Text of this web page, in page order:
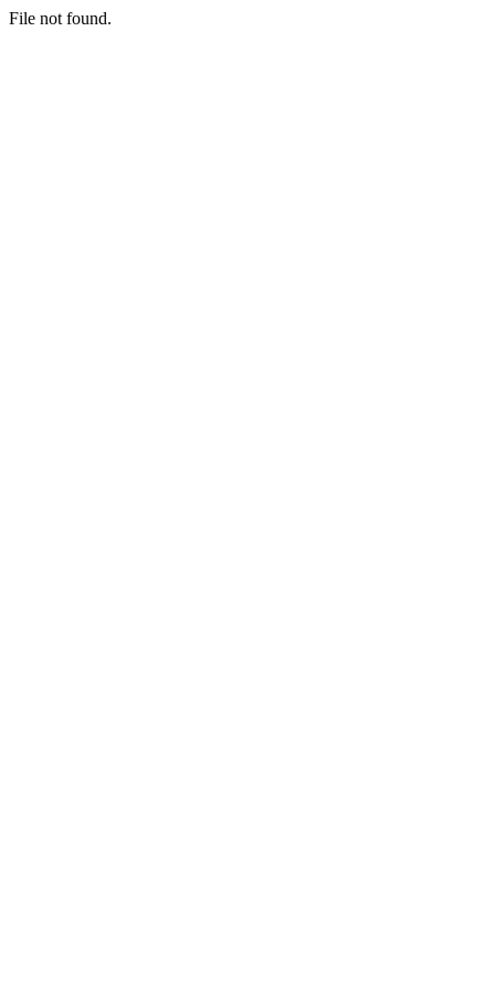
File not found.